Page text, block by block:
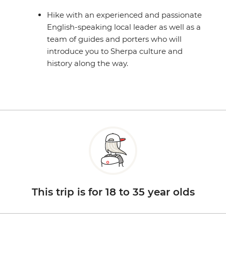
Hike with an experienced and passionate
English-speaking local leader as well as a
team of guides and porters who will
introduce you to Sherpa culture and
history along the way.
This trip is for 18 to 35 year olds